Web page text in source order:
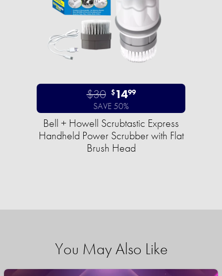
$30 $1499
SAVE 50%
Bell + Howell Scrubtastic Express
Handheld Power Scrubber with Flat
Brush Head
You May Also Like